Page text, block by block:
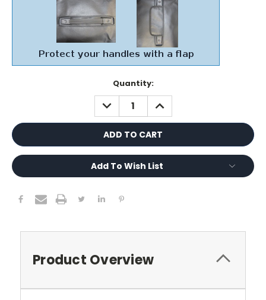
Quantity:
DECREASE
QUANTITY:
INCREASE
QUANTITY:
Add To Wish List
Product Overview